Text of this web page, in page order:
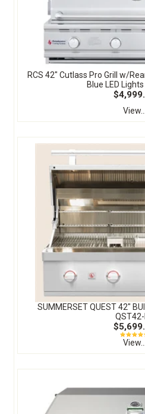
RCS 42" Cutlass Pro Grill w/
Blue LED
View...
SUMMERSET QUEST 42″
View...